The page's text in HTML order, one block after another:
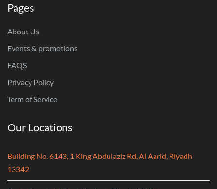
Pages
About Us
Events & promotions
FAQS
Privacy Policy
Term of Service
Our Locations
Building No. 6143, 1 King Abdulaziz Rd, Al Aarid, Riyadh
13342